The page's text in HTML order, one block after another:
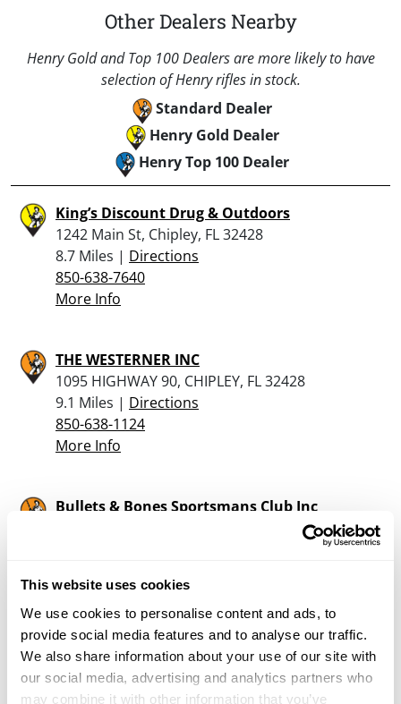
This website uses cookies
We use cookies to personalise content and ads, to
provide social media features and to analyse our traffic.
We also share information about your use of our site with
our social media, advertising and analytics partners who
may combine it with other information that you’ve
Other Dealers Nearby
Henry Gold and Top 100 Dealers are more likely to have
selection of Henry rifles in stock.
Standard Dealer
Henry Gold Dealer
Henry Top 100 Dealer
King’s Discount Drug & Outdoors
1242 Main St, Chipley, FL 32428
8.7 Miles | Directions
850-638-7640
More Info
THE WESTERNER INC
1095 HIGHWAY 90, CHIPLEY, FL 32428
9.1 Miles | Directions
850-638-1124
More Info
Bullets & Bones Sportsmans Club Inc
36 Goodwin Rd, Defuniak Springs, FL 32433
More Info
Enforcement Firearms
475 East Nelson Ave, De Funiak Springs, FL
32433